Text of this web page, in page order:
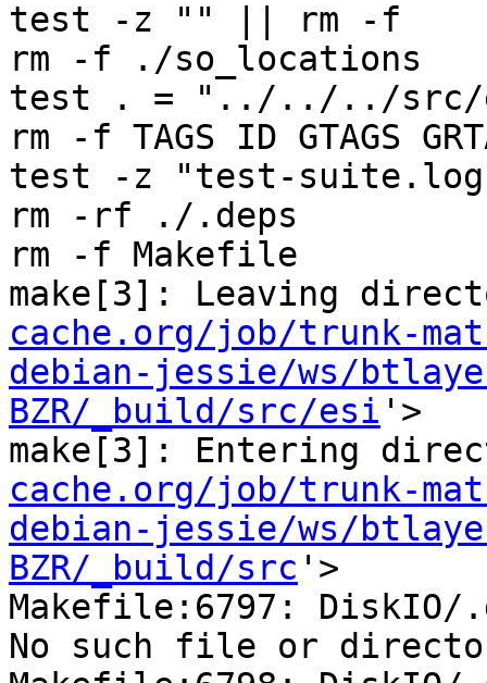
test -z "" || rm -f
rm -f ./so_locations
test . = "../../../
rm -f TAGS ID GTAGS
test -z "test-
rm -rf ./.deps
rm -f Makefile
make[3]: Leaving
cache.org/job/trunk-
debian-jessie/ws/
BZR/_build/src/esi '>
make[3]: Entering
cache.org/job/trunk-
debian-jessie/ws/
BZR/_build/src '>
Makefile:6797: DiskIO/
No such file or